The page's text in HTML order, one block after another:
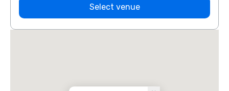
Select venue